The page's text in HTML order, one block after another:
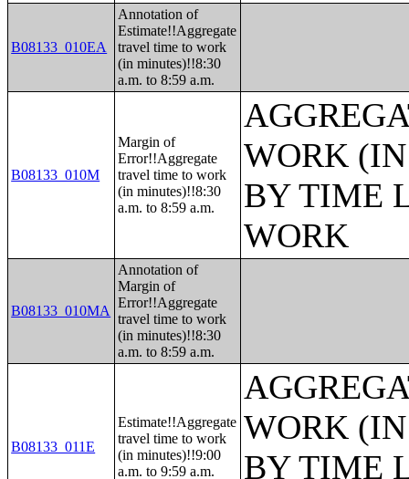
B08133_010EA
Annotation of
Estimate!!Aggregate
travel time to work
(in minutes)!!8:30
a.m. to 8:59 a.m.
B08133_010M
Margin of
Error!!Aggregate
travel time to work
(in minutes)!!8:30
a.m. to 8:59 a.m.
WORK
BY TIME
WORK
B08133_010MA
Annotation of
Margin of
Error!!Aggregate
travel time to work
(in minutes)!!8:30
a.m. to 8:59 a.m.
B08133_011E
Estimate!!Aggregate
travel time to work
(in minutes)!!9:00
a.m. to 9:59 a.m.
WORK
BY TIME